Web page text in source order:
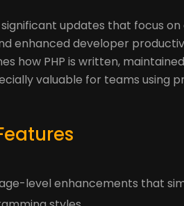
significant updates that focus
enhanced developer
how PHP is written,
valuable for teams using
level enhancements that